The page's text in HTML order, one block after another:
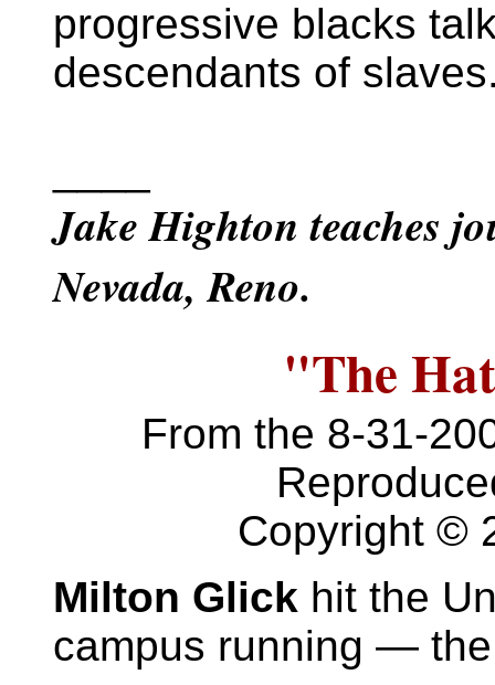
progressive blacks
descendants of
Jake Highton teaches
Nevada, Reno.
"The
From the 8-31-
Copyright ©
Milton Glick hit the
campus running —